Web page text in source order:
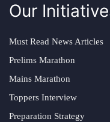
Our
Must Read News Articles
Prelims Marathon
Mains Marathon
Toppers Interview
Preparation Strategy